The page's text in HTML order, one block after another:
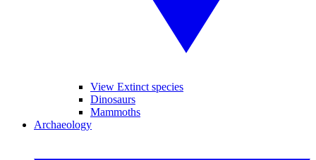
View Extinct species
Dinosaurs
Mammoths
Archaeology